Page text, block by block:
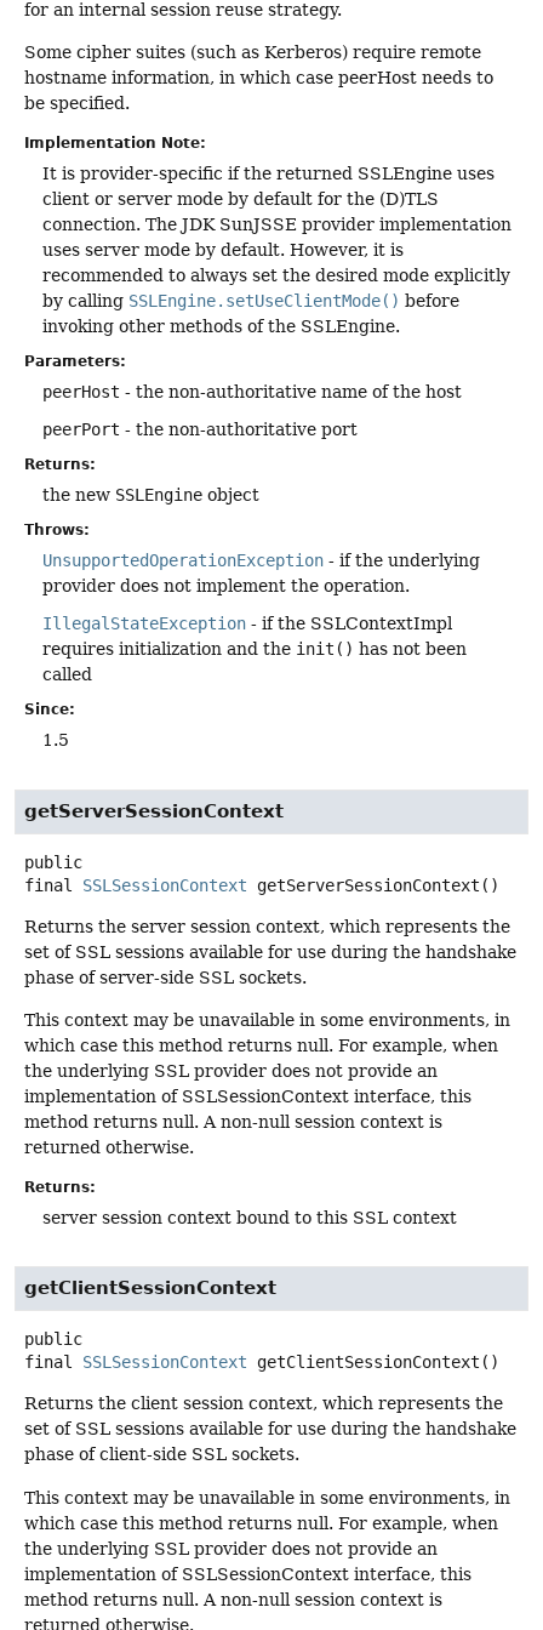
for an internal session reuse strategy.
Some cipher suites (such as Kerberos) require remote
hostname information, in which case peerHost needs to
be specified.
Implementation Note:
It is provider-specific if the returned SSLEngine uses
client or server mode by default for the (D)TLS
connection. The JDK SunJSSE provider implementation
uses server mode by default. However, it is
recommended to always set the desired mode explicitly
by calling SSLEngine.setUseClientMode() before
invoking other methods of the SSLEngine.
Parameters:
peerHost - the non-authoritative name of the host
peerPort - the non-authoritative port
Returns:
the new SSLEngine object
Throws:
UnsupportedOperationException - if the underlying
provider does not implement the operation.
IllegalStateException - if the SSLContextImpl
requires initialization and the init() has not been
called
Since:
1.5
getServerSessionContext
public
final
SSLSessionContext getServerSessionContext ()
Returns the server session context, which represents the
set of SSL sessions available for use during the handshake
phase of server-side SSL sockets.
This context may be unavailable in some environments, in
which case this method returns null. For example, when
the underlying SSL provider does not provide an
implementation of SSLSessionContext interface, this
method returns null. A non-null session context is
returned otherwise.
Returns:
server session context bound to this SSL context
getClientSessionContext
public
final
SSLSessionContext getClientSessionContext ()
Returns the client session context, which represents the
set of SSL sessions available for use during the handshake
phase of client-side SSL sockets.
This context may be unavailable in some environments, in
which case this method returns null. For example, when
the underlying SSL provider does not provide an
implementation of SSLSessionContext interface, this
method returns null. A non-null session context is
returned otherwise.